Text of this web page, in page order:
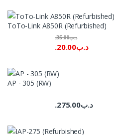
ToTo-Link A850R (Refurbished)
.د.ب20.00
.د.ب35.00
AP - 305 (RW)
.د.ب275.00